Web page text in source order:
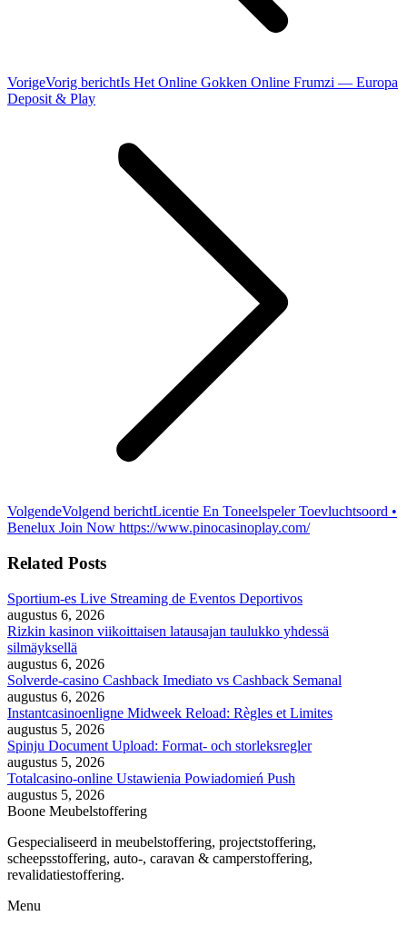
VorigeVorig berichtIs Het Online Gokken Online Frumzi — Europa
Deposit & Play
VolgendeVolgend berichtLicentie En Toneelspeler Toevluchtsoord •
Benelux Join Now https://www.pinocasinoplay.com/
Related Posts
Sportium-es Live Streaming de Eventos Deportivos
augustus 6, 2026
Rizkin kasinon viikoittaisen latausajan taulukko yhdessä
silmäyksellä
augustus 6, 2026
Solverde-casino Cashback Imediato vs Cashback Semanal
augustus 6, 2026
Instantcasinoenligne Midweek Reload: Règles et Limites
augustus 5, 2026
Spinju Document Upload: Format- och storleksregler
augustus 5, 2026
Totalcasino-online Ustawienia Powiadomień Push
augustus 5, 2026
Boone Meubelstoffering
Gespecialiseerd in meubelstoffering, projectstoffering,
scheepsstoffering, auto-, caravan & camperstoffering,
revalidatiestoffering.
Menu